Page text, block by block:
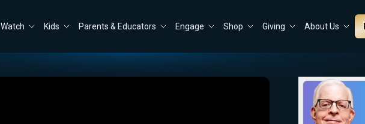
Watch Kids Parents & Educators Engage Shop Giving About Us